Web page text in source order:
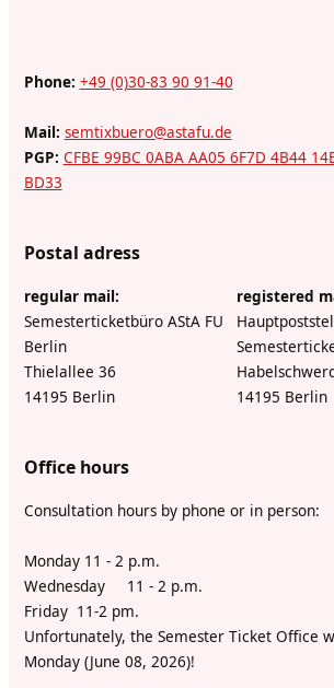
Phone: +49 (0)30-83 90 91-40
Mail: semtixbuero@astafu.de
PGP: CFBE 99BC 0ABA AA05 6F7D 4B44
BD33
Postal adress
regular mail:
registered
Semesterticketbüro AStA FU
Berlin
Thielallee 36
14195 Berlin
14195 Berlin
Office hours
Consultation hours by phone or in person:
Monday 11 - 2 p.m.
Wednesday 11 - 2 p.m.
Friday 11-2 pm.
Unfortunately, the Semester Ticket Office
Monday (June 08, 2026)!